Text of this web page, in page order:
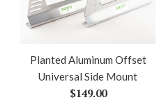
Planted Aluminum Offset
Universal Side Mount
Regular
$149.00